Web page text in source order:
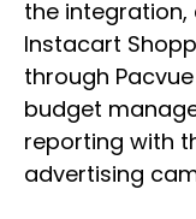
the
Instacart
through
budget
reporting with
advertising